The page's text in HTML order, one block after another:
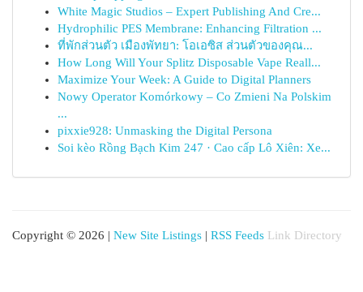
White Magic Studios – Expert Publishing And Cre...
Hydrophilic PES Membrane: Enhancing Filtration ...
ที่พักส่วนตัว เมืองพัทยา: โอเอซิส ส่วนตัวของคุณ...
How Long Will Your Splitz Disposable Vape Reall...
Maximize Your Week: A Guide to Digital Planners
Nowy Operator Komórkowy – Co Zmieni Na Polskim
...
pixxie928: Unmasking the Digital Persona
Soi kèo Rồng Bạch Kim 247 · Cao cấp Lô Xiên: Xe...
Copyright © 2026 | New Site Listings | RSS Feeds Link Directory